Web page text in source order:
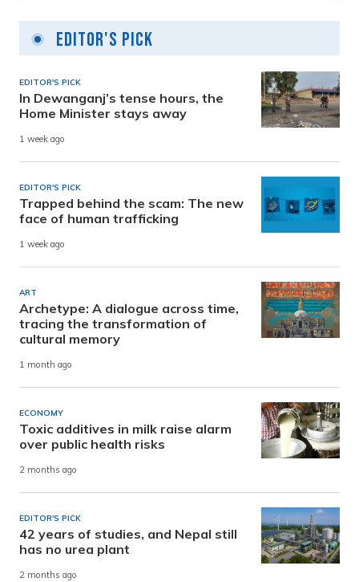
Editor's Pick
EDITOR'S PICK
In Dewanganj’s tense hours, the
Home Minister stays away
1 week ago
EDITOR'S PICK
Trapped behind the scam: The new
face of human trafficking
1 week ago
ART
Archetype: A dialogue across time,
tracing the transformation of
cultural memory
1 month ago
ECONOMY
Toxic additives in milk raise alarm
over public health risks
2 months ago
EDITOR'S PICK
42 years of studies, and Nepal still
has no urea plant
2 months ago